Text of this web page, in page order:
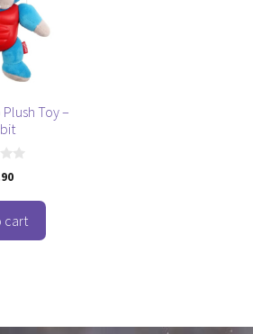
Plush Toy –
cart